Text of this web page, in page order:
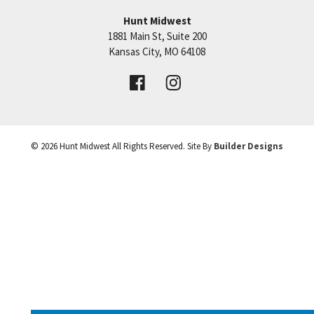
warranty. Just added composite decking for deck.
Putting the finishing touches on this home!
Price:Call for Details
VIEW DETAILS
Hunt Midwest
1881 Main St, Suite 200
Kansas City, MO 64108
© 2026Hunt MidwestAll Rights Reserved. Site By Builder Designs